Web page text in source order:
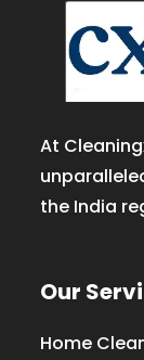
At
the India
Our
Home